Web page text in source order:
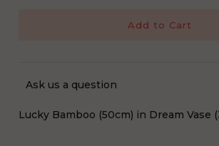
Ask us a question
Lucky Bamboo (50cm) in Dream Vase